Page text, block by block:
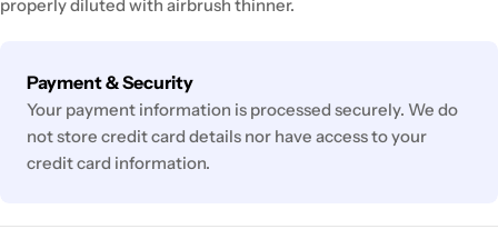
properly diluted with airbrush thinner.
Payment & Security
Payment
methods
Your payment information is processed securely. We do
not store credit card details nor have access to your
credit card information.